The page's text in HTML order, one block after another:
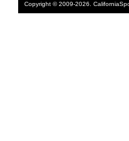
Copyright © 2009-2026.